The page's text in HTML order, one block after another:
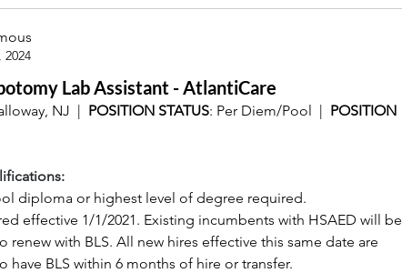
2024
Lab Assistant - AtlantiCare
NJ  | POSITION STATUS: Per Diem/Pool  | POSITION
diploma or highest level of degree required.
effective 1/1/2021. Existing incumbents with HSAED will be
renew with BLS. All new hires effective this same date are
have BLS within 6 months of hire or transfer.